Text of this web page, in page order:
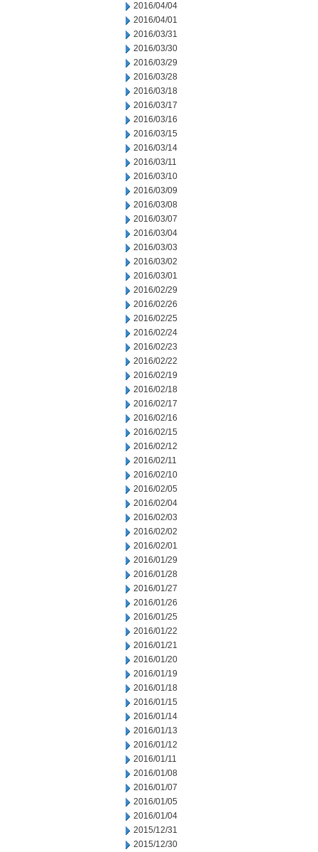
2016/04/04
2016/04/01
2016/03/31
2016/03/30
2016/03/29
2016/03/28
2016/03/18
2016/03/17
2016/03/16
2016/03/15
2016/03/14
2016/03/11
2016/03/10
2016/03/09
2016/03/08
2016/03/07
2016/03/04
2016/03/03
2016/03/02
2016/03/01
2016/02/29
2016/02/26
2016/02/25
2016/02/24
2016/02/23
2016/02/22
2016/02/19
2016/02/18
2016/02/17
2016/02/16
2016/02/15
2016/02/12
2016/02/11
2016/02/10
2016/02/05
2016/02/04
2016/02/03
2016/02/02
2016/02/01
2016/01/29
2016/01/28
2016/01/27
2016/01/26
2016/01/25
2016/01/22
2016/01/21
2016/01/20
2016/01/19
2016/01/18
2016/01/15
2016/01/14
2016/01/13
2016/01/12
2016/01/11
2016/01/08
2016/01/07
2016/01/05
2016/01/04
2015/12/31
2015/12/30